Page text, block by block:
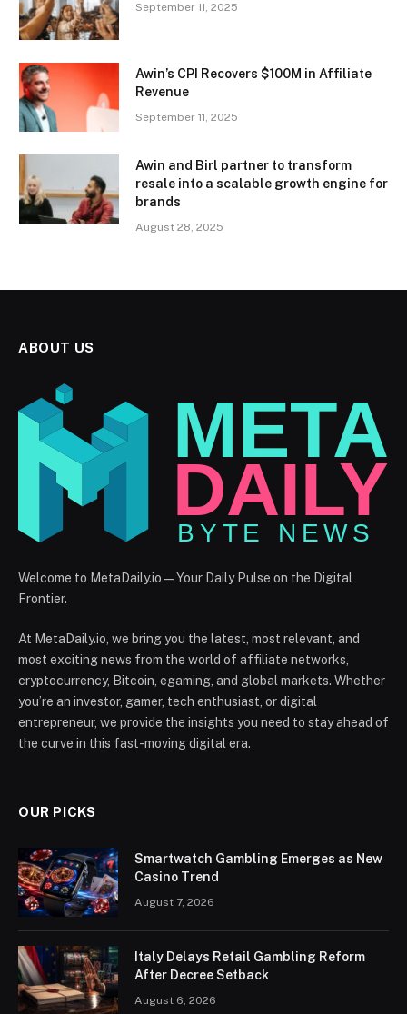
September 11, 2025
Awin’s CPI Recovers $100M in Affiliate
Revenue
September 11, 2025
Awin and Birl partner to transform
resale into a scalable growth engine for
brands
August 28, 2025
ABOUT US
Welcome to MetaDaily.io — Your Daily Pulse on the Digital
Frontier.
At MetaDaily.io, we bring you the latest, most relevant, and
most exciting news from the world of affiliate networks,
cryptocurrency, Bitcoin, egaming, and global markets. Whether
you’re an investor, gamer, tech enthusiast, or digital
entrepreneur, we provide the insights you need to stay ahead of
the curve in this fast-moving digital era.
OUR PICKS
Smartwatch Gambling Emerges as New
Casino Trend
August 7, 2026
Italy Delays Retail Gambling Reform
After Decree Setback
August 6, 2026